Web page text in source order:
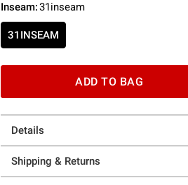
Inseam: 31inseam
31INSEAM
ADD TO BAG
Details
Shipping & Returns